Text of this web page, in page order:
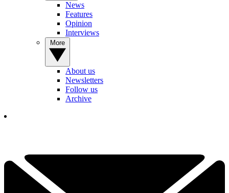
News
Features
Opinion
Interviews
About us
Newsletters
Follow us
Archive